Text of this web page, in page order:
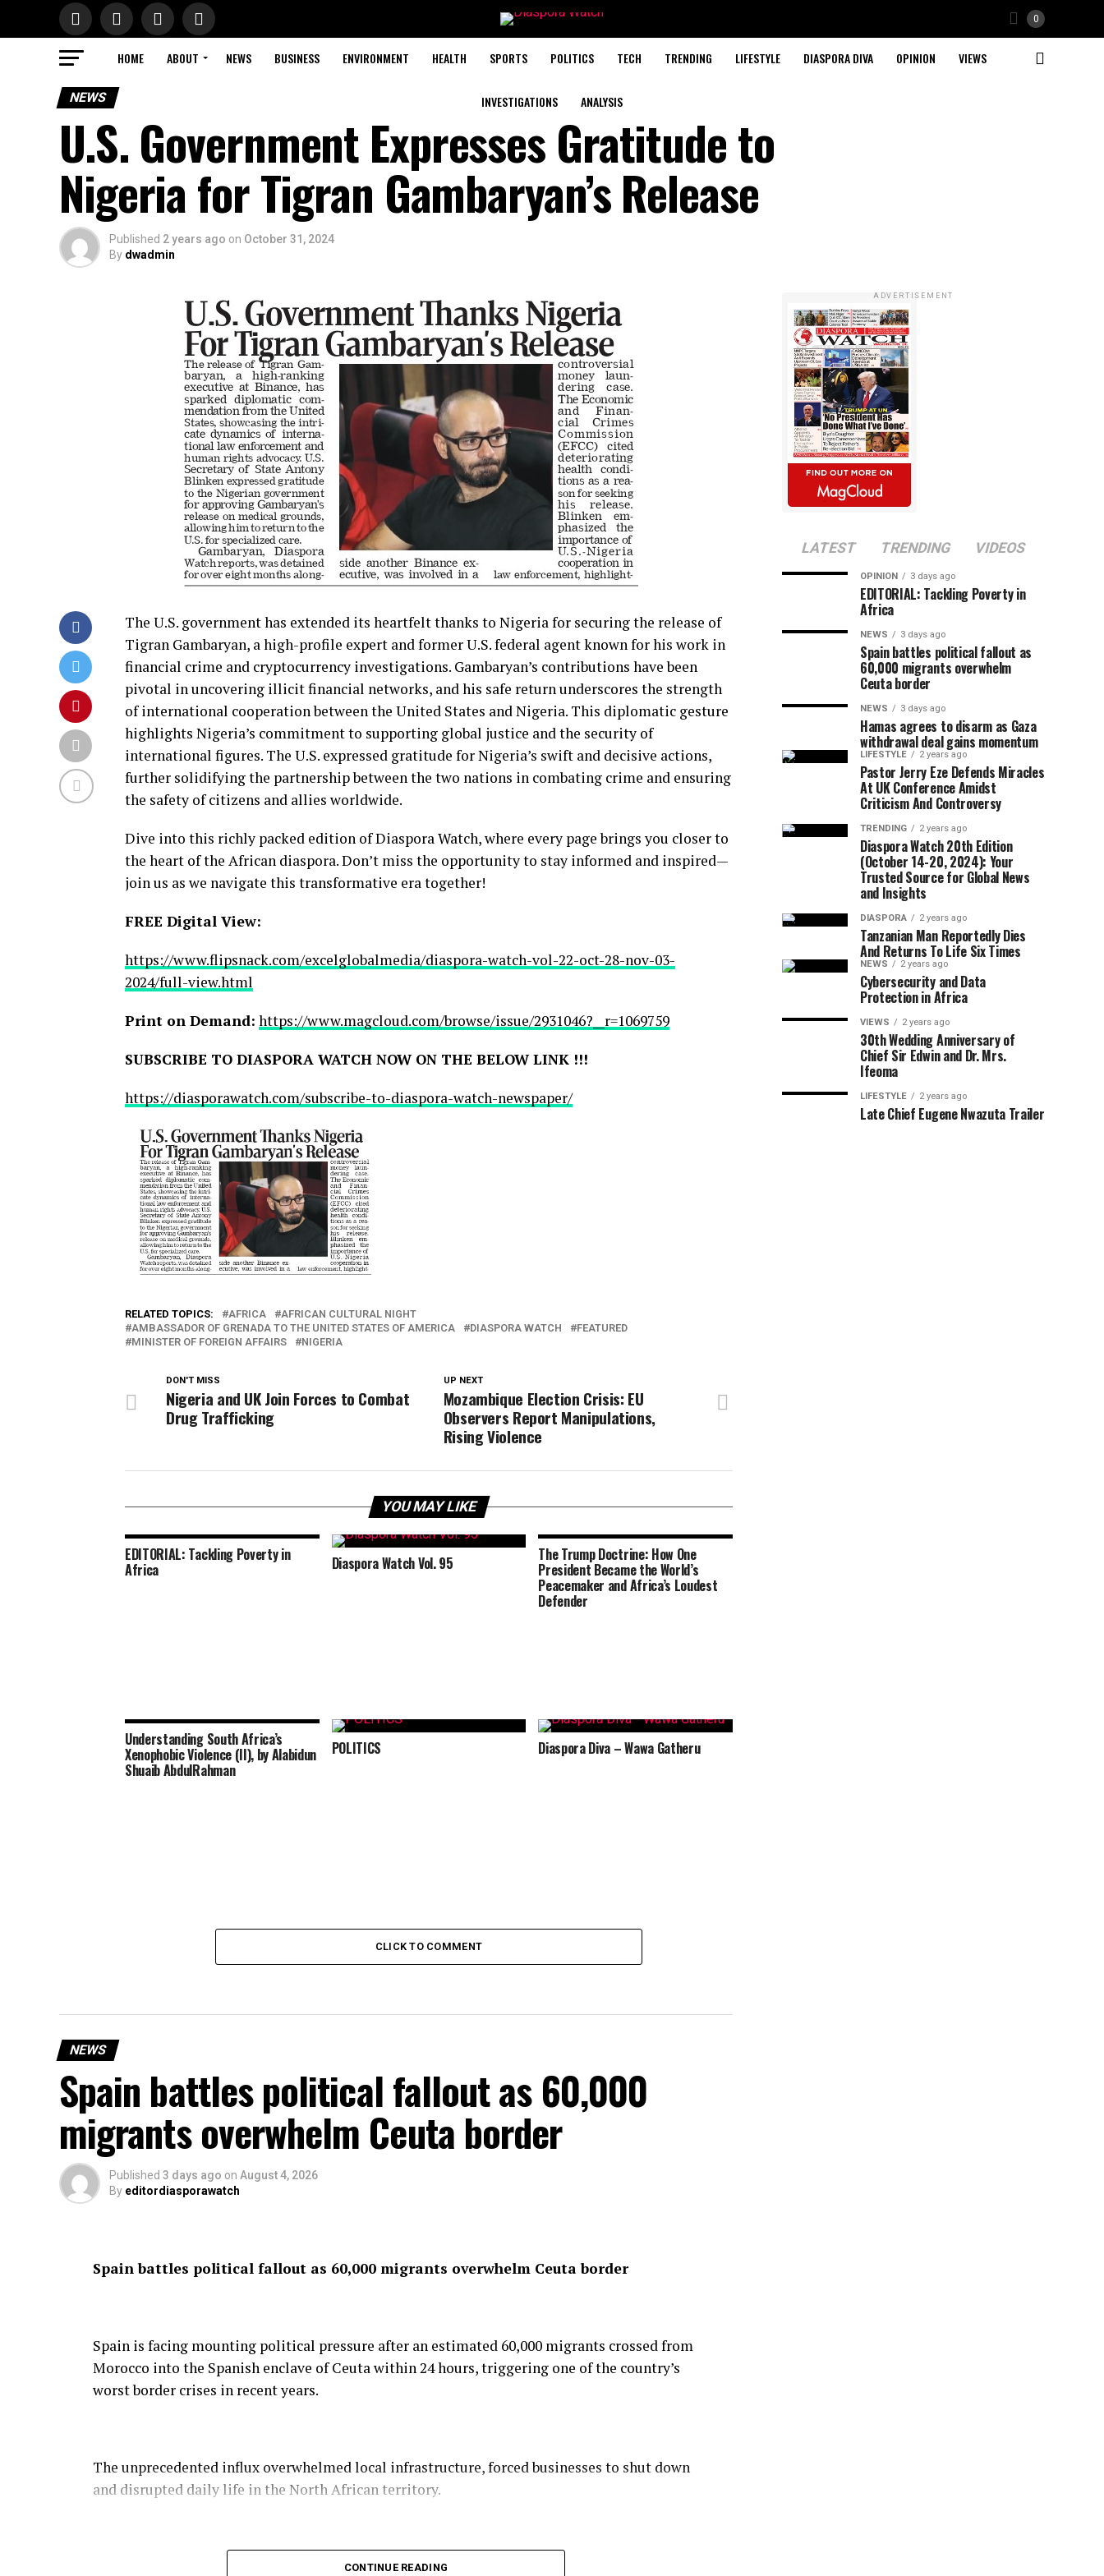
0
HOME ABOUT NEWS BUSINESS ENVIRONMENT HEALTH SPORTS POLITICS TECH TRENDING LIFESTYLE DIASPORA DIVA OPINION VIEWS
INVESTIGATIONS ANALYSIS
NEWS
U.S. Government Expresses Gratitude to
Nigeria for Tigran Gambaryan’s Release
Published 2 years ago on October 31, 2024
By dwadmin
The U.S. government has extended its heartfelt thanks to Nigeria for securing the release of
Tigran Gambaryan, a high-profile expert and former U.S. federal agent known for his work in
financial crime and cryptocurrency investigations. Gambaryan’s contributions have been
pivotal in uncovering illicit financial networks, and his safe return underscores the strength
of international cooperation between the United States and Nigeria. This diplomatic gesture
highlights Nigeria’s commitment to supporting global justice and the security of
international figures. The U.S. expressed gratitude for Nigeria’s swift and decisive actions,
further solidifying the partnership between the two nations in combating crime and ensuring
the safety of citizens and allies worldwide.
Dive into this richly packed edition of Diaspora Watch, where every page brings you closer to
the heart of the African diaspora. Don’t miss the opportunity to stay informed and inspired—
join us as we navigate this transformative era together!
FREE Digital View:
https://www.flipsnack.com/excelglobalmedia/diaspora-watch-vol-22-oct-28-nov-03-
2024/full-view.html
Print on Demand: https://www.magcloud.com/browse/issue/2931046?__r=1069759
SUBSCRIBE TO DIASPORA WATCH NOW ON THE BELOW LINK !!!
https://diasporawatch.com/subscribe-to-diaspora-watch-newspaper/
RELATED TOPICS: AFRICA
AFRICAN CULTURAL NIGHT
AMBASSADOR OF GRENADA TO THE UNITED STATES OF AMERICA
DIASPORA WATCH
FEATURED
MINISTER OF FOREIGN AFFAIRS
NIGERIA
UP NEXT
Mozambique Election Crisis: EU
Observers Report Manipulations,
Rising Violence
DON'T MISS
Nigeria and UK Join Forces to Combat
Drug Trafficking
YOU MAY LIKE
EDITORIAL: Tackling Poverty in
Africa Diaspora Watch Vol. 95 The Trump Doctrine: How One
President Became the World’s
Peacemaker and Africa’s Loudest
Defender
Understanding South Africa’s
Xenophobic Violence (II), by Alabidun
Shuaib AbdulRahman
POLITICS Diaspora Diva – Wawa Gatheru
CLICK TO COMMENT
NEWS
Spain battles political fallout as 60,000
migrants overwhelm Ceuta border
Published 3 days ago on August 4, 2026
By editordiasporawatch
Spain battles political fallout as 60,000 migrants overwhelm Ceuta border
Spain is facing mounting political pressure after an estimated 60,000 migrants crossed from
Morocco into the Spanish enclave of Ceuta within 24 hours, triggering one of the country’s
worst border crises in recent years.
The unprecedented influx overwhelmed local infrastructure, forced businesses to shut down
and disrupted daily life in the North African territory.
Spanish Prime Minister Pedro Sánchez condemned the mass crossing, describing it as “a
CONTINUE READING
ADVERTISEMENT
LATEST TRENDING VIDEOS
OPINION 3 days ago
EDITORIAL: Tackling Poverty in
Africa
NEWS 3 days ago
Spain battles political fallout as
60,000 migrants overwhelm
Ceuta border
NEWS 3 days ago
Hamas agrees to disarm as Gaza
withdrawal deal gains momentum
LIFESTYLE 2 years ago
Pastor Jerry Eze Defends Miracles
At UK Conference Amidst
Criticism And Controversy
TRENDING 2 years ago
Diaspora Watch 20th Edition
(October 14-20, 2024): Your
Trusted Source for Global News
and Insights
DIASPORA 2 years ago
Tanzanian Man Reportedly Dies
And Returns To Life Six Times
NEWS 2 years ago
Cybersecurity and Data
Protection in Africa
VIEWS 2 years ago
30th Wedding Anniversary of
Chief Sir Edwin and Dr. Mrs.
Ifeoma
LIFESTYLE 2 years ago
Late Chief Eugene Nwazuta Trailer